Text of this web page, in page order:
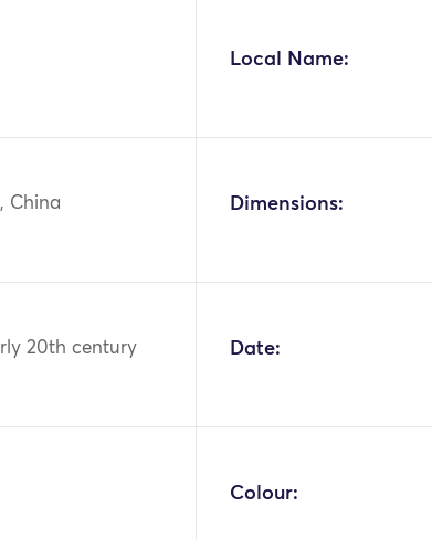
Local Name:
China Dimensions:
20th century Date:
Colour: